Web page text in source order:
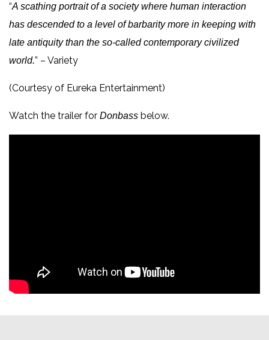
“A scathing portrait of a society where human interaction
has descended to a level of barbarity more in keeping with
late antiquity than the so-called contemporary civilized
world.” – Variety
(Courtesy of Eureka Entertainment)
Watch the trailer for Donbass below.